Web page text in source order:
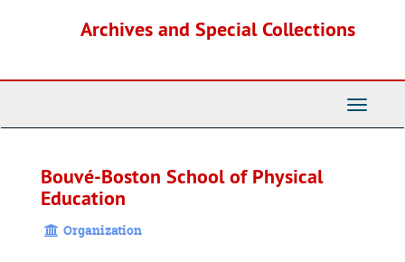
Archives and Special Collections
Toggle
Bouvé-Boston School of Physical
Education
Organization